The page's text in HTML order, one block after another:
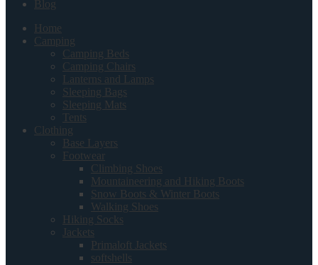
Blog
Home
Camping
Camping Beds
Camping Chairs
Lanterns and Lamps
Sleeping Bags
Sleeping Mats
Tents
Clothing
Base Layers
Footwear
Climbing Shoes
Mountaineering and Hiking Boots
Snow Boots & Winter Boots
Walking Shoes
Hiking Socks
Jackets
Primaloft Jackets
softshells